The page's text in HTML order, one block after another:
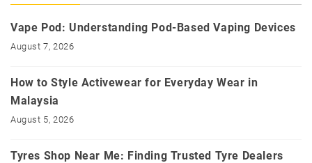
Vape Pod: Understanding Pod-Based Vaping Devices
August 7, 2026
How to Style Activewear for Everyday Wear in
Malaysia
August 5, 2026
Tyres Shop Near Me: Finding Trusted Tyre Dealers